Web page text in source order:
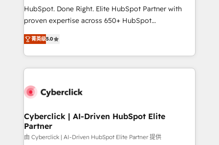
architecture, AI enablement, and strategic marketing,
delivered through our proprietary FLAIR framework
Partner and ISO 27001:2022 certified consultancy,
we blend strategy, creativity, and technology to help
HubSpot. Done Right. Elite HubSpot Partner with
proven expertise across 650+ HubSpot
implementations. With 12+ years of HubSpot
experience, we help you use the HubSpot platform
to its fullest capacity, improve your current HubSpot
website, or build your new one.
菁英级5.0
Cyberclick | AI-Driven HubSpot Elite
Partner
由 Cyberclick | AI-Driven HubSpot Elite Partner 提供